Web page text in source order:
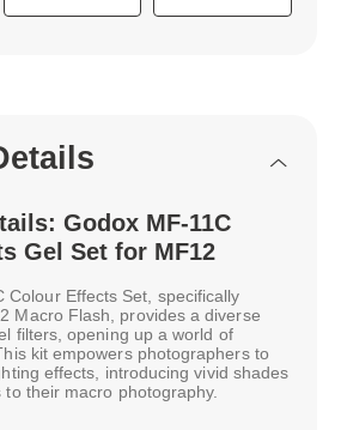
Godox MF-11C
Gel Set for MF12
Colour Effects Set, specifically
Macro Flash, provides a diverse
filters, opening up a world of
kit empowers photographers to
effects, introducing vivid shades
their macro photography.